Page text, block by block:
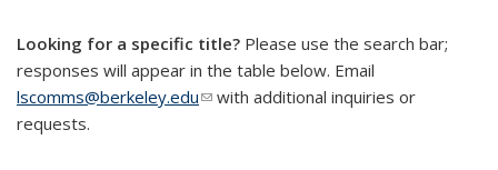
Looking for a specific title? Please use the search bar;
responses will appear in the table below. Email
lscomms@berkeley.edu(link sends e-mail)
with additional inquiries or
requests.